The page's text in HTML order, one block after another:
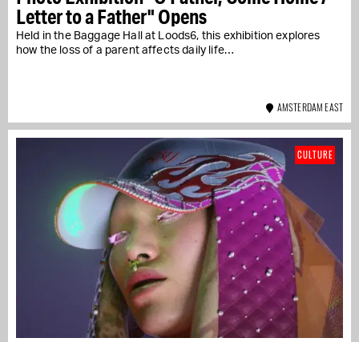
Letter to a Father" Opens
Held in the Baggage Hall at Loods6, this exhibition explores
how the loss of a parent affects daily life…
AMSTERDAM EAST
CULTURE